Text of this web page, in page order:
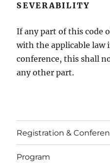
SEVERABILITY
If any part of this code
with the applicable
conference, this shall
any other part.
Registration &
Program